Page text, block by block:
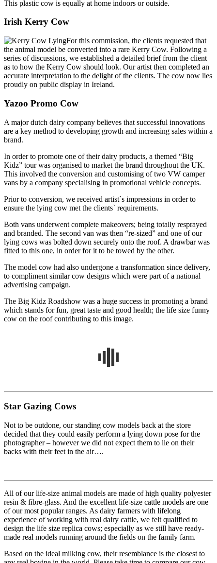
This plastic cow is equally at home indoors or outside.
Irish Kerry Cow
For this commission, the clients requested that
the animal model be converted into a rare Kerry Cow. Following a
series of discussions, we established a detailed brief from the client
as to how the Kerry Cow should look. Our artist then completed an
accurate interpretation to the delight of the clients. The cow now lies
proudly on public display in Ireland.
Yazoo Promo Cow
A major dutch dairy company believes that successful innovations
are a key method to developing growth and increasing sales within a
brand.
In order to promote one of their dairy products, a themed “Big
Kidz” tour was organised to market the brand throughout the UK.
This involved the conversion and customising of two VW camper
vans by a company specialising in promotional vehicle concepts.
Prior to conversion, we received artist`s impressions in order to
ensure the lying cow met the clients` requirements.
Both vans underwent complete makeovers; being totally resprayed
and branded. The second van was then “re-sized” and one of our
lying cows was bolted down securely onto the roof. A drawbar was
fitted to this one, in order for it to be towed by the other.
The model cow had also undergone a transformation since delivery,
to compliment similar cow designs which were part of a national
advertising campaign.
The Big Kidz Roadshow was a huge success in promoting a brand
which stands for fun, great taste and good health; the life size funny
cow on the roof contributing to this image.
Star Gazing Cows
Not to be outdone, our standing cow models back at the store
decided that they could easily perform a lying down pose for the
photographer – however we did not expect them to lie on their
backs with their feet in the air….
All of our life-size animal models are made of high quality polyester
resin & fibre-glass. And the excellent life-size cattle models are one
of our most popular ranges. As dairy farmers with lifelong
experience of working with real dairy cattle, we felt qualified to
design the life size replica cows; especially as we still have ready-
made real models running around the fields on the family farm.
Based on the ideal milking cow, their resemblance is the closest to